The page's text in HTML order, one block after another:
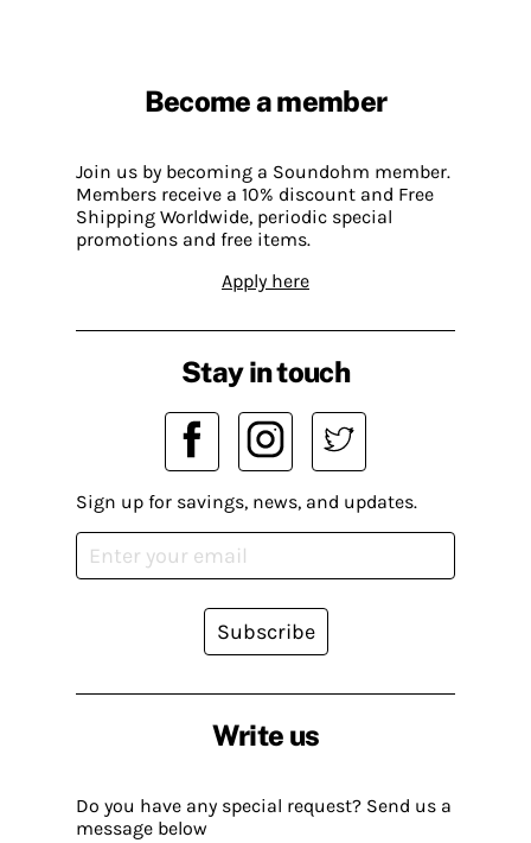
Become a member
Join us by becoming a Soundohm member.
Members receive a 10% discount and Free
Shipping Worldwide, periodic special
promotions and free items.
Apply here
Write us
Do you have any special request? Send us a
message below
Stay in touch
Sign up for savings, news, and updates.
Subscribe